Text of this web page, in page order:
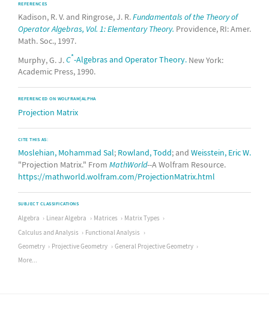
REFERENCES
Kadison, R. V. and Ringrose, J. R.Fundamentals of the Theory of
Operator Algebras, Vol. 1: Elementary Theory. Providence, RI: Amer.
Math. Soc., 1997.
Murphy, G. J.C*-Algebras and Operator Theory. New York:
Academic Press, 1990.
REFERENCED ON WOLFRAM|ALPHA
Projection Matrix
CITE THIS AS:
Moslehian, Mohammad Sal; Rowland, Todd; and Weisstein, Eric W.
"Projection Matrix." From MathWorld--A Wolfram Resource.
https://mathworld.wolfram.com/ProjectionMatrix.html
SUBJECT CLASSIFICATIONS
Algebra Linear Algebra Matrices
Matrix Types
Calculus and Analysis
Functional Analysis
Geometry
Projective Geometry
General Projective Geometry
More...